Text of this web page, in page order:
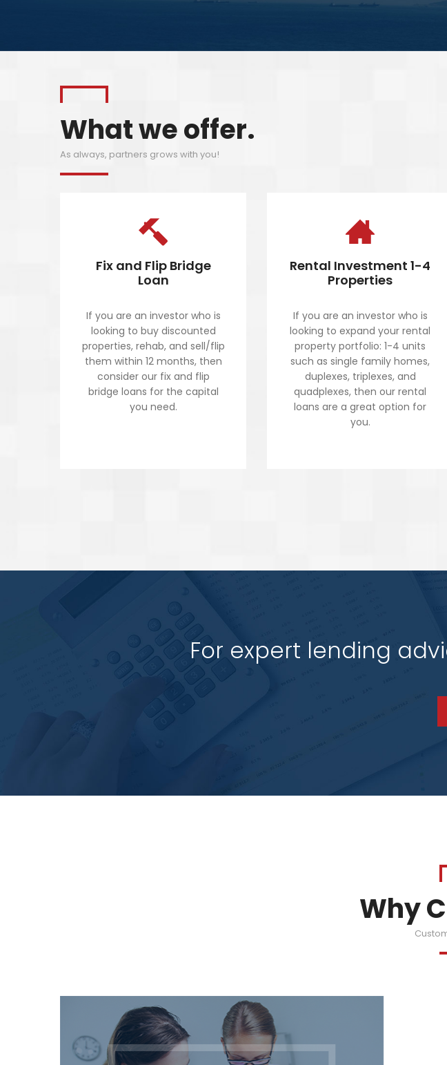
What we offer.
As always, partners grows with you!
Fix and Flip Bridge
Loan
If you are an investor who is
looking to buy discounted
properties, rehab, and sell/flip
them within 12 months, then
consider our fix and flip
bridge loans for the capital
you need.
Rental Investment 1-4
Properties
If you are an investor who is
looking to expand your rental
property portfolio: 1-4 units
such as single family homes,
duplexes, triplexes, and
quadplexes, then our rental
loans are a great option for
you.
For expert lending
Why